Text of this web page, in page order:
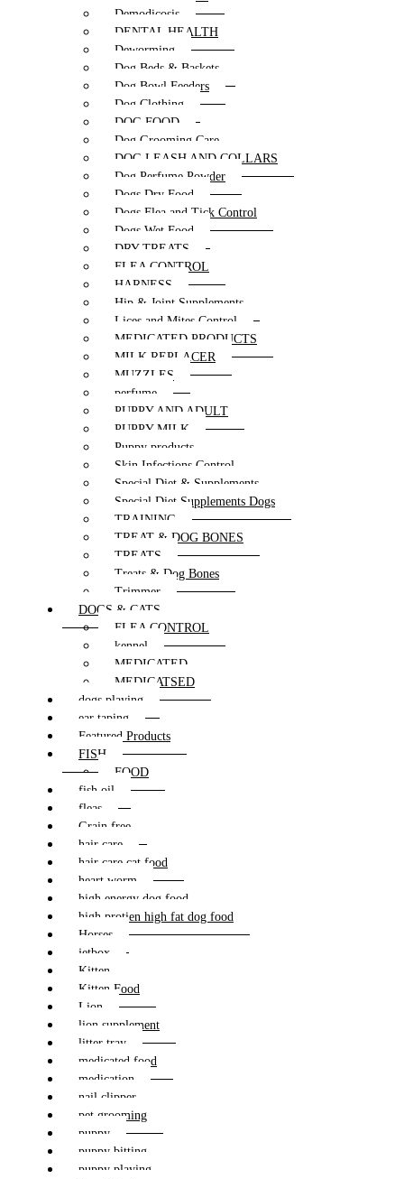
Demodicosis
DENTAL HEALTH
Deworming
Dog Beds & Baskets
Dog Bowl Feeders
Dog Clothing
DOG FOOD
Dog Grooming Care
DOG LEASH AND COLLARS
Dog Perfume Powder
Dogs Dry Food
Dogs Flea and Tick Control
Dogs Wet Food
DRY TREATS
FLEA CONTROL
HARNESS
Hip & Joint Supplements
Lices and Mites Control
MEDICATED PRODUCTS
MILK REPLACER
MUZZLES
perfume
PUPPY AND ADULT
PUPPY MILK
Puppy products
Skin Infections Control
Special Diet & Supplements
Special Diet Supplements Dogs
TRAINING
TREAT & DOG BONES
TREATS
Treats & Dog Bones
Trimmer
DOGS & CATS
FLEA CONTROL
kennel
MEDICATED
MEDICATSED
dogs playing
ear taping
Featured Products
FISH
FOOD
fish oil
fleas
Grain free
hair care
hair care cat food
heart worm
high energy dog food
high protien high fat dog food
Horses
jetbox
Kitten
Kitten Food
Lion
lion supplement
litter tray
medicated food
medication
nail clipper
pet grooming
puppy
puppy bitting
puppy playing